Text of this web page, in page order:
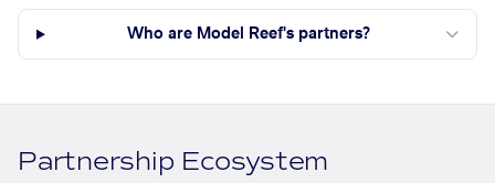
Who are Model Reef's partners?
Partnership Ecosystem